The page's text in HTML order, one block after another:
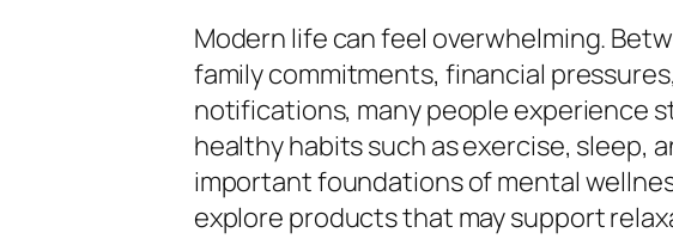
Modern life can feel overwhelming.
family commitments, financial
notifications, many people experience
healthy habits such as exercise, sleep,
important foundations of mental
explore products that may support